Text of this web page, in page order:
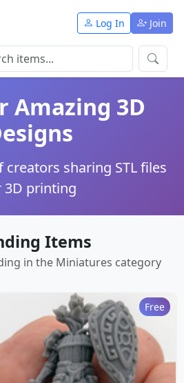
Log In Join
Amazing 3D
creators sharing STL files
3D printing
Items
in the Miniatures category
Free